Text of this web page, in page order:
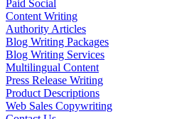
Paid Social
Content Writing
Authority Articles
Blog Writing Packages
Blog Writing Services
Multilingual Content
Press Release Writing
Product Descriptions
Web Sales Copywriting